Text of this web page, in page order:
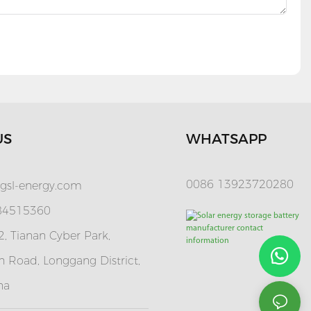
energy.com
Tianan Cyber Park,
Road, Longgang District,
WHATSAPP
0086 13923720280